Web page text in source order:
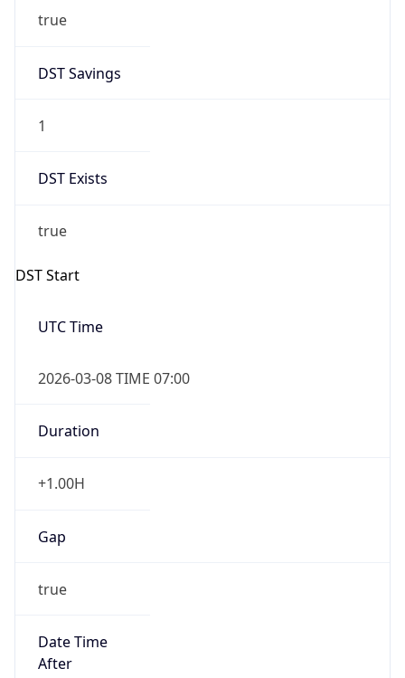
true
DST Savings
1
DST Exists
true
DST Start
UTC Time
2026-03-08 TIME 07:00
Duration
+1.00H
Gap
true
Date Time
After